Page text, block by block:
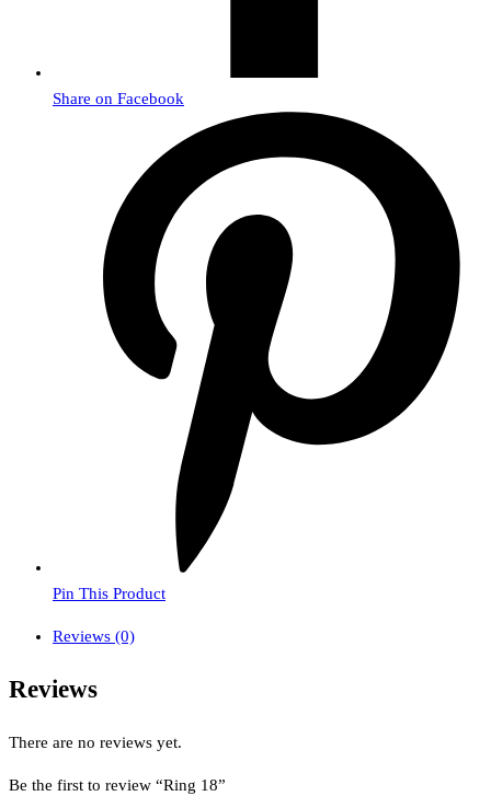
Share on Facebook
Pin This Product
Reviews (0)
Reviews
There are no reviews yet.
Be the first to review “Ring 18”